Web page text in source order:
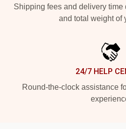
Shipping fees and delivery time
and total weight of
24/7 HELP
Round-the-clock assistance